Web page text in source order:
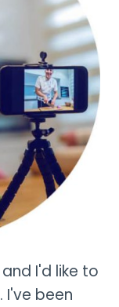
I'd like to
been